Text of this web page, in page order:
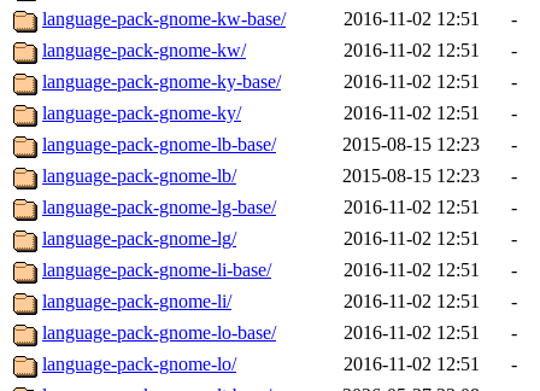
language-pack-gnome-kw-base/
2016-11-02 12:51
-
language-pack-gnome-kw/
2016-11-02 12:51
-
language-pack-gnome-ky-base/
2016-11-02 12:51
-
language-pack-gnome-ky/
2016-11-02 12:51
-
language-pack-gnome-lb-base/
2015-08-15 12:23
-
language-pack-gnome-lb/
2015-08-15 12:23
-
language-pack-gnome-lg-base/
2016-11-02 12:51
-
language-pack-gnome-lg/
2016-11-02 12:51
-
language-pack-gnome-li-base/
2016-11-02 12:51
-
language-pack-gnome-li/
2016-11-02 12:51
-
language-pack-gnome-lo-base/
2016-11-02 12:51
-
language-pack-gnome-lo/
2016-11-02 12:51
-